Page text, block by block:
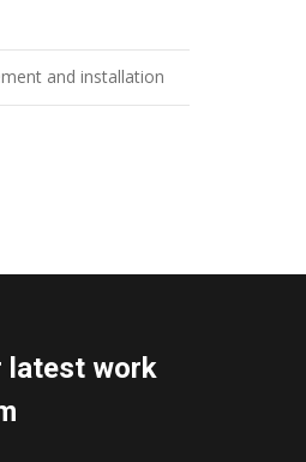
and installation
latest work